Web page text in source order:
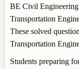
BE Civil Engineering
Transportation
These solved
Transportation
Students preparing